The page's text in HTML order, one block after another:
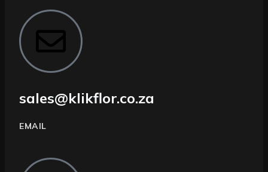
sales@klikflor.co.za
EMAIL